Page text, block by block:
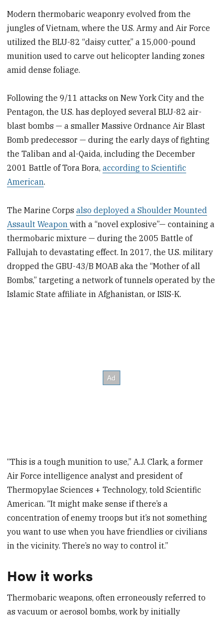
Modern thermobaric weaponry evolved from the
jungles of Vietnam, where the U.S. Army and Air Force
utilized the BLU-82 “daisy cutter,” a 15,000-pound
munition used to carve out helicopter landing zones
amid dense foliage.
Following the 9/11 attacks on New York City and the
Pentagon, the U.S. has deployed several BLU-82 air-
blast bombs — a smaller Massive Ordnance Air Blast
Bomb predecessor — during the early days of fighting
the Taliban and al-Qaida, including the December
2001 Battle of Tora Bora,according to Scientific
American.
The Marine Corpsalso deployed a Shoulder Mounted
Assault Weaponwith a “novel explosive”— containing a
thermobaric mixture — during the 2005 Battle of
Fallujah to devastating effect. In 2017, the U.S. military
dropped the GBU-43/B MOAB aka the “Mother of all
Bombs,” targeting a network of tunnels operated by the
Islamic State affiliate in Afghanistan, or ISIS-K.
“This is a tough munition to use,” A.J. Clark, a former
Air Force intelligence analyst and president of
Thermopylae Sciences + Technology, told Scientific
American. “It might make sense if there’s a
concentration of enemy troops but it’s not something
you want to use when you have friendlies or civilians
in the vicinity. There’s no way to control it.”
How it works
Thermobaric weapons, often erroneously referred to
as vacuum or aerosol bombs, work by initially